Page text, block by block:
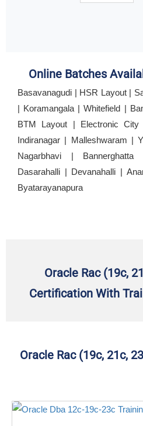
Online Batches
Basavanagudi | HSR Layout |
| Koramangala | Whitefield |
BTM Layout | Electronic
Indiranagar | Malleshwaram |
Nagarbhavi |
Dasarahalli | Devanahalli |
Byatarayanapura
Oracle Rac (19c,
Certification With
Oracle Rac (19c, 21c,